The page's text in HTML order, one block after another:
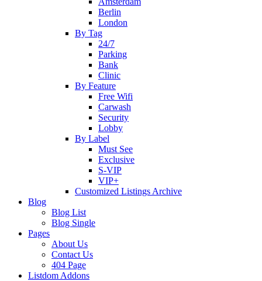
Berlin
London
By Tag
24/7
Parking
Bank
Clinic
By Feature
Free Wifi
Carwash
Security
Lobby
By Label
Must See
Exclusive
S-VIP
VIP+
Customized Listings Archive
Blog
Blog List
Blog Single
Pages
About Us
Contact Us
404 Page
Listdom Addons